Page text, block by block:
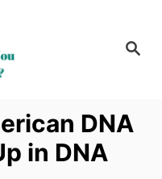
S
DNA
in DNA